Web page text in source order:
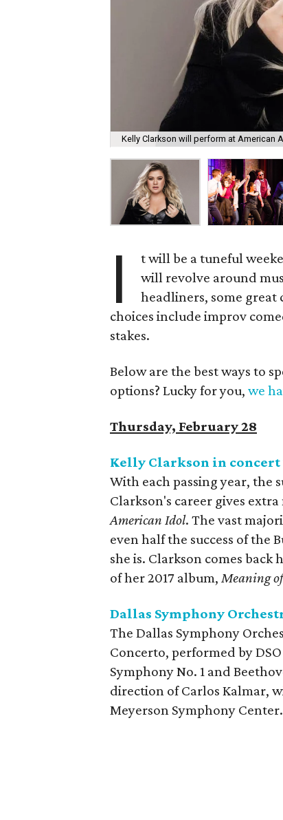
Kelly Clarkson will perform at American
I
t will be a tuneful
will revolve around
headliners, some great
choices include improv
stakes.
Below are the best ways to
options? Lucky for you, we
Thursday, February 28
Kelly Clarkson in
With each passing year, the
Clarkson's career gives
American Idol. The vast
even half the success of the
she is. Clarkson comes
of her 2017 album, Meaning
Dallas Symphony
The Dallas Symphony
Concerto, performed by
Symphony No. 1 and
direction of Carlos Kalmar,
Meyerson Symphony Center.